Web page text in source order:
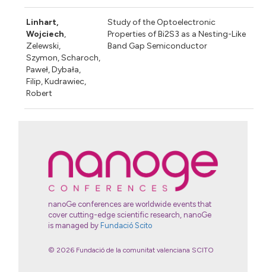
Linhart,
Wojciech,
Zelewski,
Szymon, Scharoch,
Paweł, Dybała,
Filip, Kudrawiec,
Robert
Study of the Optoelectronic
Properties of Bi2S3 as a Nesting-Like
Band Gap Semiconductor
nanoGe conferences are worldwide events that
cover cutting-edge scientific research, nanoGe
is managed by Fundació Scito
© 2026 Fundació de la comunitat valenciana SCITO